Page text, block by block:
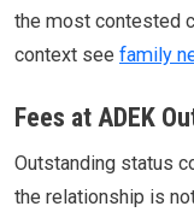
the most contested
context see family
Fees at ADEK
Outstanding status
the relationship is